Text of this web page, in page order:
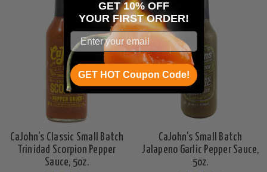
CaJohn's Classic Small Batch
Trinidad Scorpion Pepper
Sauce, 5oz.
CaJohn's Small Batch
Jalapeno Garlic Pepper Sauce,
5oz.
GET 10% OFF
YOUR FIRST ORDER!
GET HOT Coupon Code!